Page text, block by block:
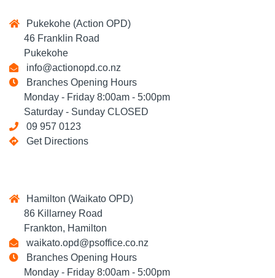
Pukekohe (Action OPD)
46 Franklin Road
Pukekohe
info@actionopd.co.nz
Branches Opening Hours
Monday - Friday 8:00am - 5:00pm
Saturday - Sunday CLOSED
09 957 0123
Get Directions
Hamilton (Waikato OPD)
86 Killarney Road
Frankton, Hamilton
waikato.opd@psoffice.co.nz
Branches Opening Hours
Monday - Friday 8:00am - 5:00pm